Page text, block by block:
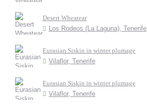
Desert Wheatear
Los Rodeos (La Laguna), Tenerife
Eurasian Siskin in winter plumage
Vilaflor, Tenerife
Eurasian Siskin in winter plumage
Vilaflor, Tenerife